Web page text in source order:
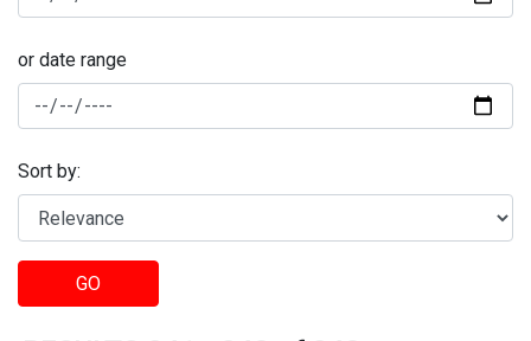
or date range
Sort by:
GO